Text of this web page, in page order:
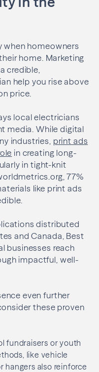
when homeowners
home. Marketing
credible,
help you rise above
price.
local electricians
media. While digital
industries, print ads
in creating long-
in tight-knit
77%
like print ads
distributed
and Canada, Best
businesses reach
impactful, well-
even further
these proven
fundraisers or youth
like vehicle
hangers also reinforce